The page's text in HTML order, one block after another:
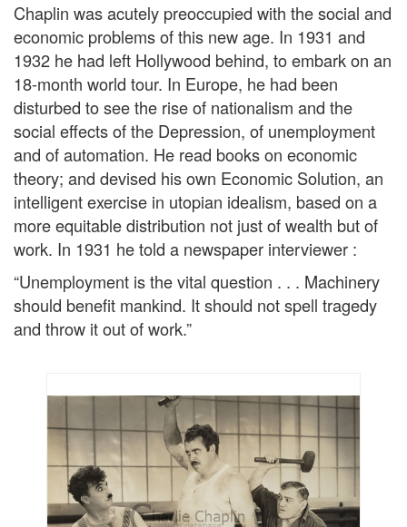
Chaplin was acutely preoccupied with the social and
economic problems of this new age. In 1931 and
1932 he had left Hollywood behind, to embark on an
18-month world tour. In Europe, he had been
disturbed to see the rise of nationalism and the
social effects of the Depression, of unemployment
and of automation. He read books on economic
theory; and devised his own Economic Solution, an
intelligent exercise in utopian idealism, based on a
more equitable distribution not just of wealth but of
work. In 1931 he told a newspaper interviewer :
“Unemployment is the vital question . . . Machinery
should benefit mankind. It should not spell tragedy
and throw it out of work.”